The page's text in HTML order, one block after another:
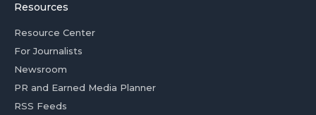
Resources
Resource Center
For Journalists
Newsroom
PR and Earned Media Planner
RSS Feeds